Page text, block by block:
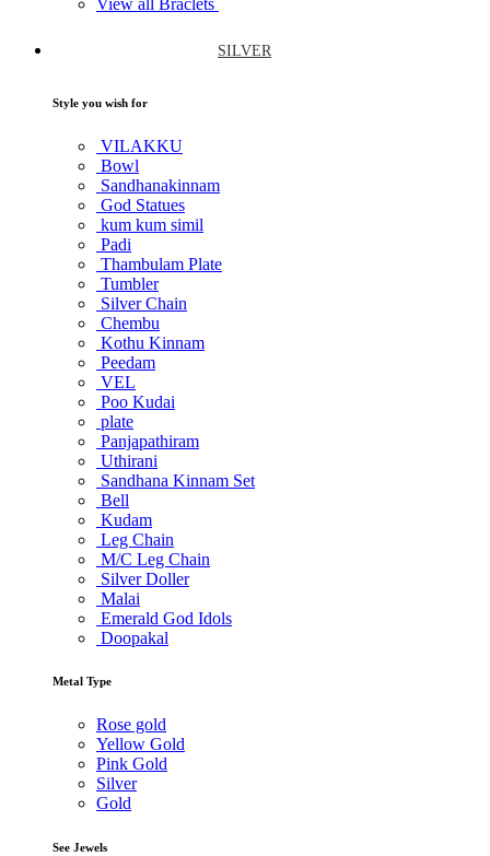
SILVER
Style you wish for
VILAKKU
Bowl
Sandhanakinnam
God Statues
kum kum simil
Padi
Thambulam Plate
Tumbler
Silver Chain
Chembu
Kothu Kinnam
Peedam
VEL
Poo Kudai
plate
Panjapathiram
Uthirani
Sandhana Kinnam Set
Bell
Kudam
Leg Chain
M/C Leg Chain
Silver Doller
Malai
Emerald God Idols
Doopakal
Metal Type
Rose gold
Yellow Gold
Pink Gold
Silver
Gold
See Jewels